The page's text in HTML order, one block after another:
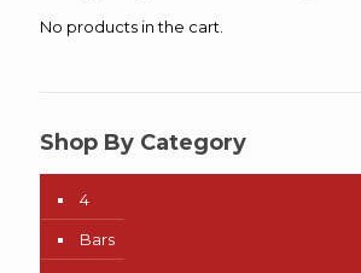
No products in the cart.
Shop By Category
4
Bars